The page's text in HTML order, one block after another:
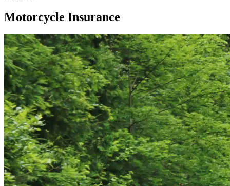
Motorcycle Insurance